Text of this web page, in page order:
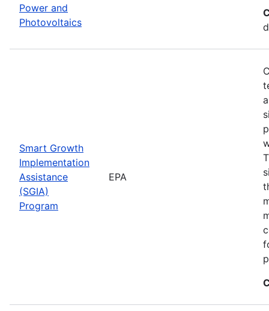
Power and
Photovoltaics
Smart Growth
Implementation
Assistance
(SGIA)
Program
EPA